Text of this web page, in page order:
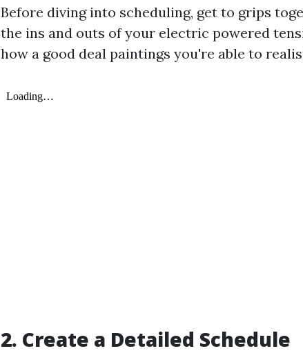
Before diving into scheduling, get to grips
the ins and outs of your electric powered
how a good deal paintings you're able to
2. Create a Detailed Schedule